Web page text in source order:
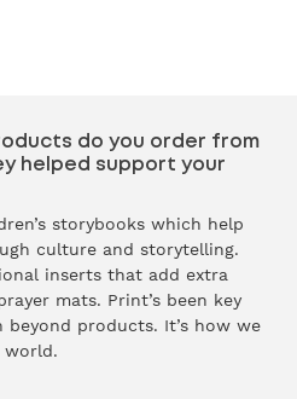
do you order from
helped support your
storybooks which help
culture and storytelling.
inserts that add extra
mats. Print’s been key
products. It’s how we
world.